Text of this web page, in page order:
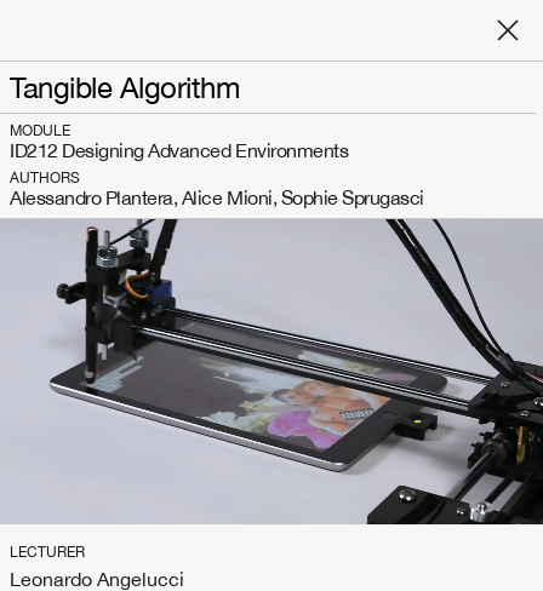
Tangible Algorithm
MODULE
ID212 Designing Advanced Environments
AUTHORS
Alessandro Plantera, Alice Mioni, Sophie Sprugasci
LECTURER
Leonardo Angelucci